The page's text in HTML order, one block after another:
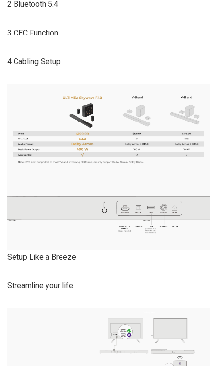
2 Bluetooth 5.4
3 CEC Function
4 Cabling Setup
Setup Like a Breeze
Streamline your life.